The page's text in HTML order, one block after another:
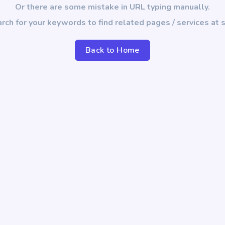
Or there are some mistake in URL typing manually.
for your keywords to find related pages / services at
Back to Home